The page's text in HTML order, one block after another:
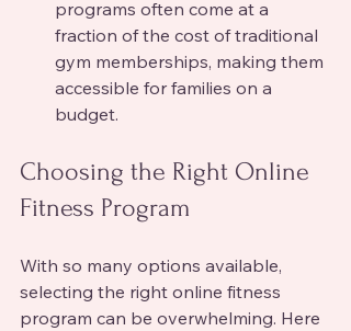
programs often come at a
fraction of the cost of traditional
gym memberships, making them
accessible for families on a
budget.
Choosing the Right Online
Fitness Program
With so many options available,
selecting the right online fitness
program can be overwhelming. Here